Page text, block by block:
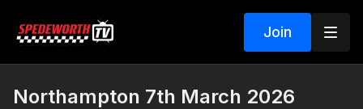
Join
Northampton 7th March 2026